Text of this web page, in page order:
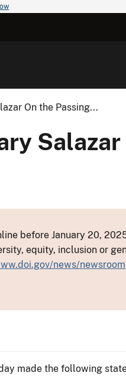
On the Passing...
Salazar
before January 20,
equity, inclusion or
news/newsroom
made the following